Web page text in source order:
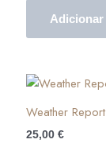
Adicionar
Weather Report
25,00 €